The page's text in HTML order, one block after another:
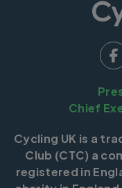
Chief
Cycling UK is a
Club (CTC) a
registered in